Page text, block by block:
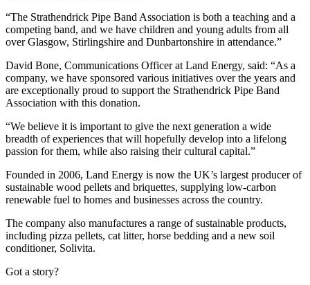
“The Strathendrick Pipe Band Association is both a teaching and a
competing band, and we have children and young adults from all
over Glasgow, Stirlingshire and Dunbartonshire in attendance.”
David Bone, Communications Officer at Land Energy, said: “As a
company, we have sponsored various initiatives over the years and
are exceptionally proud to support the Strathendrick Pipe Band
Association with this donation.
“We believe it is important to give the next generation a wide
breadth of experiences that will hopefully develop into a lifelong
passion for them, while also raising their cultural capital.”
Founded in 2006, Land Energy is now the UK’s largest producer of
sustainable wood pellets and briquettes, supplying low-carbon
renewable fuel to homes and businesses across the country.
The company also manufactures a range of sustainable products,
including pizza pellets, cat litter, horse bedding and a new soil
conditioner, Solivita.
Got a story?